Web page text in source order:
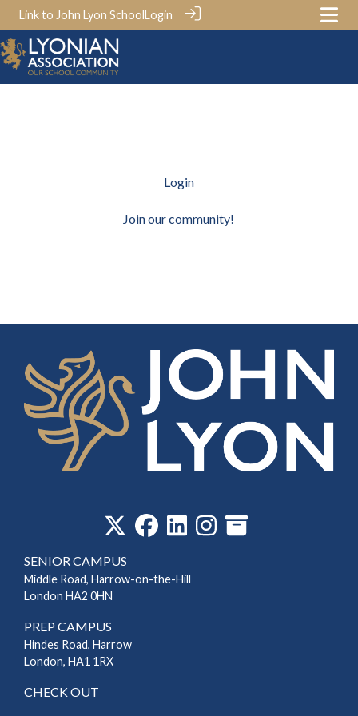
Link to John Lyon SchoolLogin
Login
Join our community!
SENIOR CAMPUS
Middle Road, Harrow-on-the-Hill
London HA2 0HN
PREP CAMPUS
Hindes Road, Harrow
London, HA1 1RX
CHECK OUT